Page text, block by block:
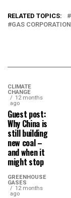
RELATED TOPICS:
GAS CORPORATION
CLIMATE
CHANGE
12 months
ago
Guest post:
Why China is
still building
new coal –
and when it
might stop
GREENHOUSE
GASES
12 months
ago